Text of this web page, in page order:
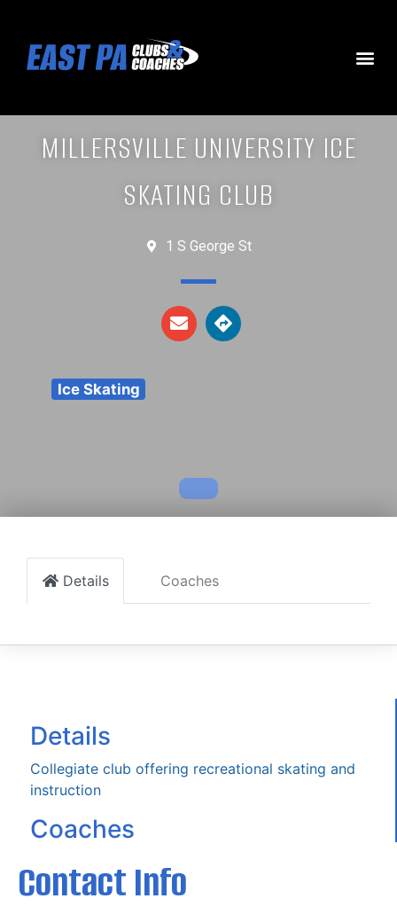
MILLERSVILLE UNIVERSITY ICE
SKATING CLUB
1 S George St
Ice Skating
Details Coaches
Details
Collegiate club offering recreational skating and
instruction
Coaches
Contact Info